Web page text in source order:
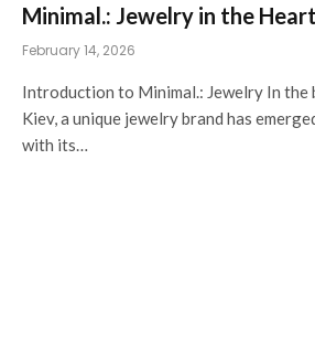
Minimal.: Jewelry in the
February 14, 2026
Introduction to Minimal.: Jewelry In
Kiev, a unique jewelry brand has
with its…